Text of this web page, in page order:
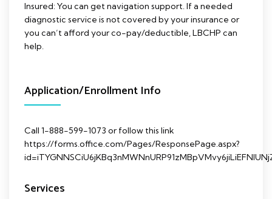
Insured: You can get navigation support. If a needed
diagnostic service is not covered by your insurance or
you can’t afford your co-pay/deductible, LBCHP can
help.
Application/Enrollment Info
Call 1-888-599-1073 or follow this link
https://forms.office.com/Pages/ResponsePage.aspx?
Services